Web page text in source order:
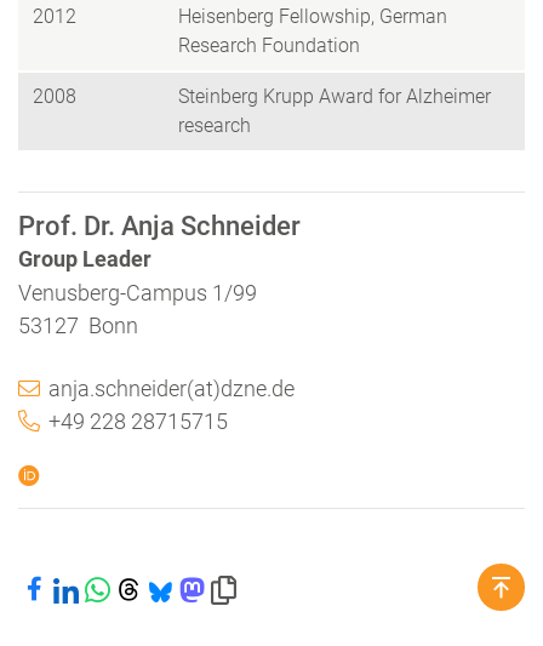
Prof. Dr. Anja Schneider
Group Leader
Venusberg-Campus 1/99
53127 Bonn
anja.schneider(at)dzne.de
+49 228 28715715
2012
Heisenberg Fellowship, German
Research Foundation
2008
Steinberg Krupp Award for Alzheimer
research
Share on Facebook
Share on LinkedIn
Share on WhatsApp
Share on Threads
Share on Bluesky
Share on Mastodon
Copy link to clipboard